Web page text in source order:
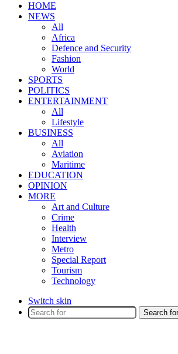
HOME
NEWS
All
Africa
Defence and Security
Fashion
World
SPORTS
POLITICS
ENTERTAINMENT
All
Lifestyle
BUSINESS
All
Aviation
Maritime
EDUCATION
OPINION
MORE
Art and Culture
Crime
Health
Interview
Metro
Special Report
Tourism
Technology
Switch skin
Search for